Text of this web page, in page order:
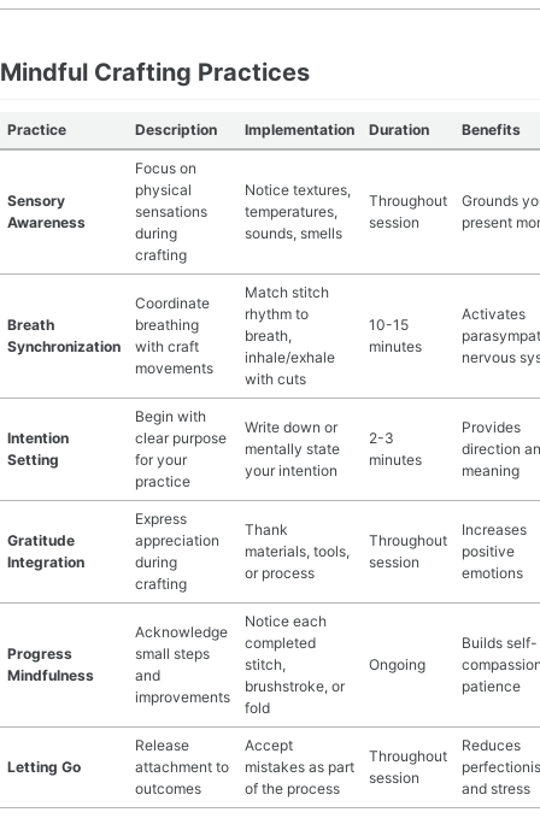
Mindful Crafting Practices
Practice Description Implementation Duration Benefits
Sensory
Awareness
Focus on
physical
sensations
during
crafting
Notice textures,
temperatures,
sounds, smells
Throughout
session
Grounds
present
Breath
Synchronization
Coordinate
breathing
with craft
movements
Match stitch
rhythm to
breath,
inhale/exhale
with cuts
10-15
minutes
Activates
nervous
Intention
Setting
Begin with
clear purpose
for your
practice
Write down or
mentally state
your intention
2-3
minutes
Provides
direction
meaning
Gratitude
Integration
Express
appreciation
during
crafting
Thank
materials, tools,
or process
Throughout
session
Increases
positive
emotions
Progress
Mindfulness
Acknowledge
small steps
and
improvements
Notice each
completed
stitch,
brushstroke, or
fold
Ongoing
Builds self-
patience
Letting Go
Release
attachment to
outcomes
Accept
mistakes as part
of the process
Throughout
session
Reduces
and stress